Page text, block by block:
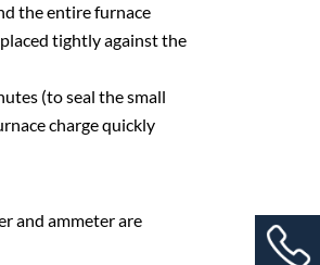
the entire furnace
tightly against the
(to seal the small
charge quickly
and ammeter are